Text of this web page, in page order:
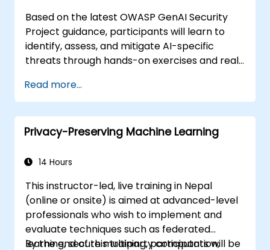
Based on the latest OWASP GenAI Security
Project guidance, participants will learn to
identify, assess, and mitigate AI-specific
threats through hands-on exercises and real-
Read more...
Privacy-Preserving Machine Learning
14 Hours
This instructor-led, live training in Nepal
(online or onsite) is aimed at advanced-level
professionals who wish to implement and
evaluate techniques such as federated
learning, secure multiparty computation,
By the end of this training, participants will be